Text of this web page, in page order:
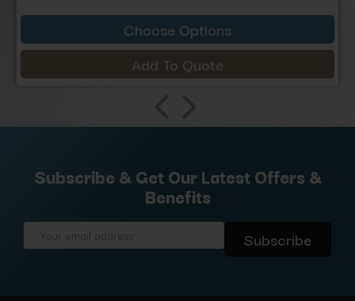
Choose Options
Add To Quote
Subscribe & Get Our Latest Offers &
Benefits